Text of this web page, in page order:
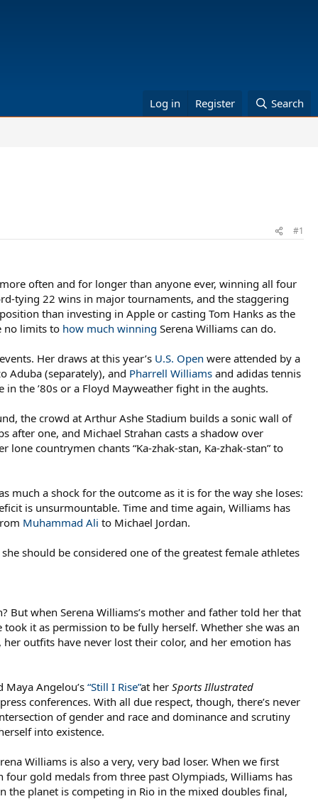
Log in Register Search
#1
often and for longer than anyone ever, winning all four
tying 22 wins in major tournaments, and the staggering
than investing in Apple or casting Tom Hanks as the
no limits to how much winning Serena Williams can do.
Her draws at this year’s U.S. Open were attended by a
Aduba (separately), and Pharrell Williams and adidas tennis
the ’80s or a Floyd Mayweather fight in the aughts.
the crowd at Arthur Ashe Stadium builds a sonic wall of
after one, and Michael Strahan casts a shadow over
countrymen chants “Ka-zhak-stan, Ka-zhak-stan” to
much a shock for the outcome as it is for the way she loses:
is unsurmountable. Time and time again, Williams has
Muhammad Ali to Michael Jordan.
should be considered one of the greatest female athletes
when Serena Williams’s mother and father told her that
it as permission to be fully herself. Whether she was an
outfits have never lost their color, and her emotion has
Angelou’s “Still I Rise”at her Sports Illustrated
conferences. With all due respect, though, there’s never
of gender and race and dominance and scrutiny
into existence.
Williams is also a very, very bad loser. When we first
four gold medals from three past Olympiads, Williams has
the planet is competing in Rio in the mixed doubles final,